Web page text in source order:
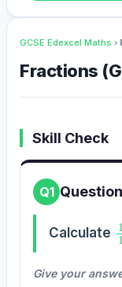
GCSE Edexcel Maths ›
Fractions
Skill Check
Q1
Calculate
Give your